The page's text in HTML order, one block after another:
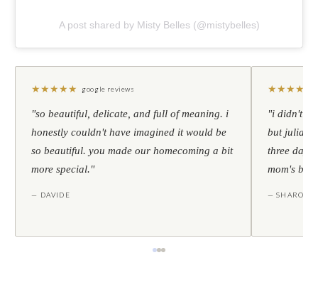
A post shared by Misty Belles (@mistybelles)
★★★★★ google reviews
"so beautiful, delicate, and full of meaning. i
honestly couldn't have imagined it would be
so beautiful. you made our homecoming a bit
more special."
— DAVIDE
★★★★
"i didn't
but julia
three
mom's
— SHARON